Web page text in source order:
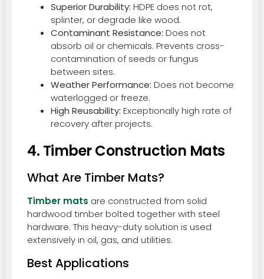
Superior Durability: HDPE does not rot,
splinter, or degrade like wood.
Contaminant Resistance: Does not
absorb oil or chemicals. Prevents cross-
contamination of seeds or fungus
between sites.
Weather Performance: Does not become
waterlogged or freeze.
High Reusability: Exceptionally high rate of
recovery after projects.
4. Timber Construction Mats
What Are Timber Mats?
Timber mats are constructed from solid
hardwood timber bolted together with steel
hardware. This heavy-duty solution is used
extensively in oil, gas, and utilities.
Best Applications